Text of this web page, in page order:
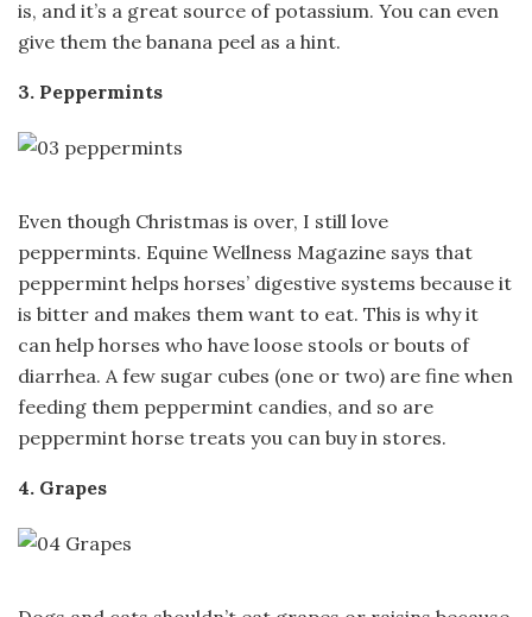
is, and it’s a great source of potassium. You can even
give them the banana peel as a hint.
3. Peppermints
Even though Christmas is over, I still love
peppermints. Equine Wellness Magazine says that
peppermint helps horses’ digestive systems because it
is bitter and makes them want to eat. This is why it
can help horses who have loose stools or bouts of
diarrhea. A few sugar cubes (one or two) are fine when
feeding them peppermint candies, and so are
peppermint horse treats you can buy in stores.
4. Grapes